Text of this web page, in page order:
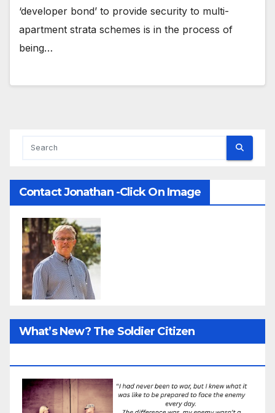
‘developer bond’ to provide security to multi-
apartment strata schemes is in the process of
being…
Contact Jonathan -Click On Image
What’s New? The Soldier Citizen